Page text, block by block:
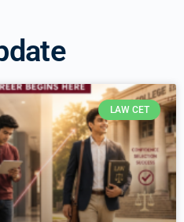
LAW CET